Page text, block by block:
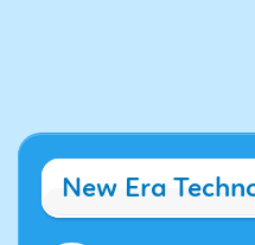
New Era